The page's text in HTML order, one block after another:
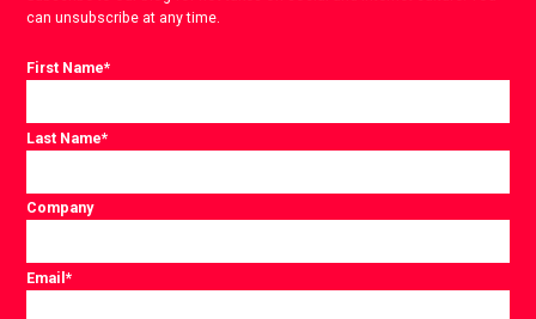
can unsubscribe at any time.
First Name*
Last Name*
Company
Email*